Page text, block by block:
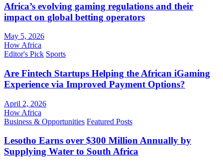
Africa’s evolving gaming regulations and their
impact on global betting operators
May 5, 2026
How Africa
Editor's Pick Sports
Are Fintech Startups Helping the African iGaming
Experience via Improved Payment Options?
April 2, 2026
How Africa
Business & Opportunities Featured Posts
Lesotho Earns over $300 Million Annually by
Supplying Water to South Africa